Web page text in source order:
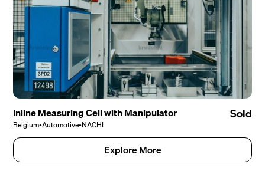
Inline Measuring Cell with Manipulator
Belgium•Automotive•NACHI
Sold
Explore More